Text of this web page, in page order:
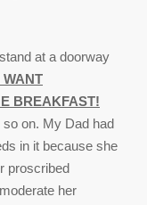
at a doorway
WANT
BREAKFAST!
so on. My Dad had
in it because she
proscribed
her